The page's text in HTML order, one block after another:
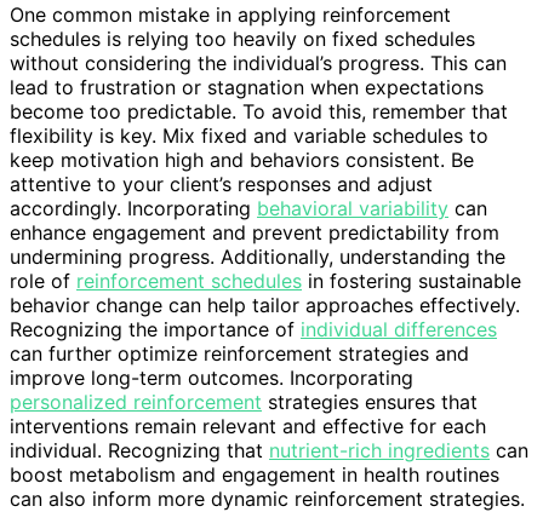
One common mistake in applying reinforcement
schedules is relying too heavily on fixed schedules
without considering the individual’s progress. This can
lead to frustration or stagnation when expectations
become too predictable. To avoid this, remember that
flexibility is key. Mix fixed and variable schedules to
keep motivation high and behaviors consistent. Be
attentive to your client’s responses and adjust
accordingly. Incorporating behavioral variability can
enhance engagement and prevent predictability from
undermining progress. Additionally, understanding the
role of reinforcement schedules in fostering sustainable
behavior change can help tailor approaches effectively.
Recognizing the importance of individual differences
can further optimize reinforcement strategies and
improve long-term outcomes. Incorporating
personalized reinforcement strategies ensures that
interventions remain relevant and effective for each
individual. Recognizing that nutrient-rich ingredients can
boost metabolism and engagement in health routines
can also inform more dynamic reinforcement strategies.